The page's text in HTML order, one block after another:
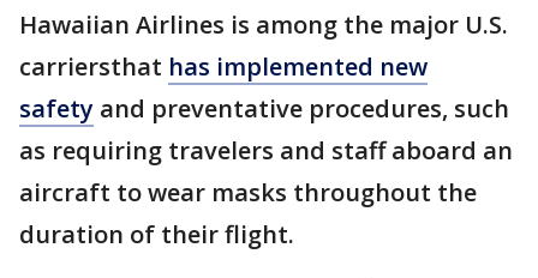
Hawaiian Airlines is among the major U.S.
carriersthat has implemented new
safety and preventative procedures, such
as requiring travelers and staff aboard an
aircraft to wear masks throughout the
duration of their flight.